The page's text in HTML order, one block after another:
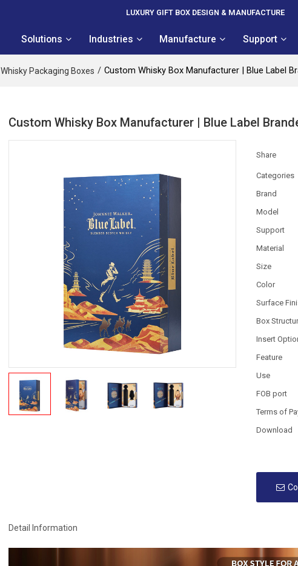
LUXURY GIFT BOX DESIGN & MANUFACTURE
Solutions Industries Manufacture Support
Whisky Packaging Boxes / Custom Whisky Box Manufacturer | Blue Label
Custom Whisky Box Manufacturer | Blue Label
Share
Categories
Brand
Model
Support
Material
Size
Color
Surface
Box
Insert
Feature
Use
FOB port
Terms of
Download
Detail Information